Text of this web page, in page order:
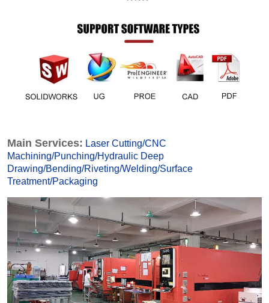
Main Services: Laser Cutting/CNC
Machining/Punching/Hydraulic Deep
Drawing/Bending/Riveting/Welding/Surface
Treatment/Packaging